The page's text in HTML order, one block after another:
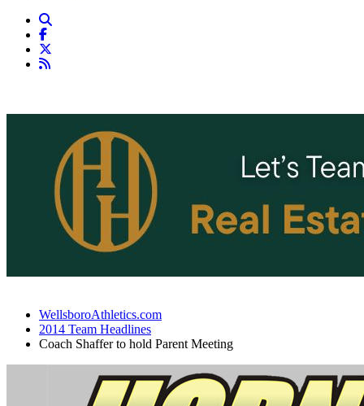
WellsboroAthletics.com
2014 Team Headlines
Coach Shaffer to hold Parent Meeting